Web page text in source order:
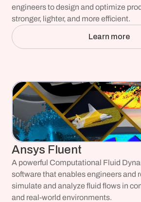
engineers to design and optimize
stronger, lighter, and more efficient.
Learn more
Ansys Fluent
A powerful Computational Fluid
software that enables engineers and
simulate and analyze fluid flows in
and real-world environments.